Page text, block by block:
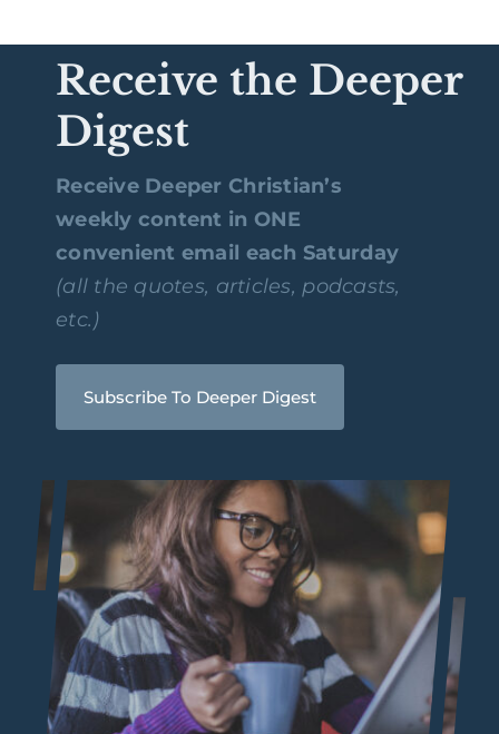
Receive the Deeper
Digest
Receive Deeper Christian’s
weekly content in ONE
convenient email each Saturday
(all the quotes, articles, podcasts,
etc.)
Subscribe To Deeper Digest